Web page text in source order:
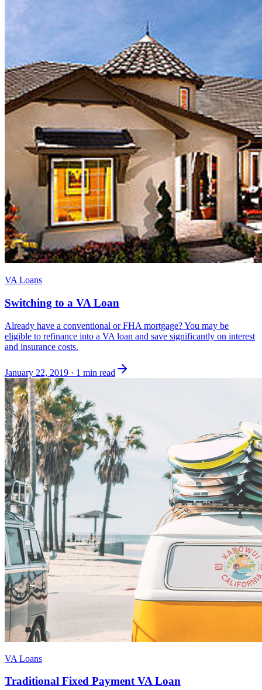
VA Loans
Switching to a VA Loan
Already have a conventional or FHA mortgage? You may be
eligible to refinance into a VA loan and save significantly on interest
and insurance costs.
January 22, 2019 · 1 min read
VA Loans
Traditional Fixed Payment VA Loan